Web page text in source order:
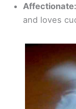
Affectionate:
and loves